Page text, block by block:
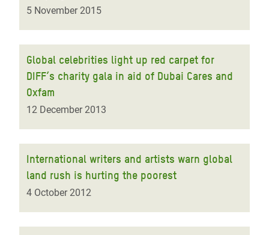
5 November 2015
Global celebrities light up red carpet for
DIFF’s charity gala in aid of Dubai Cares and
Oxfam
12 December 2013
International writers and artists warn global
land rush is hurting the poorest
4 October 2012